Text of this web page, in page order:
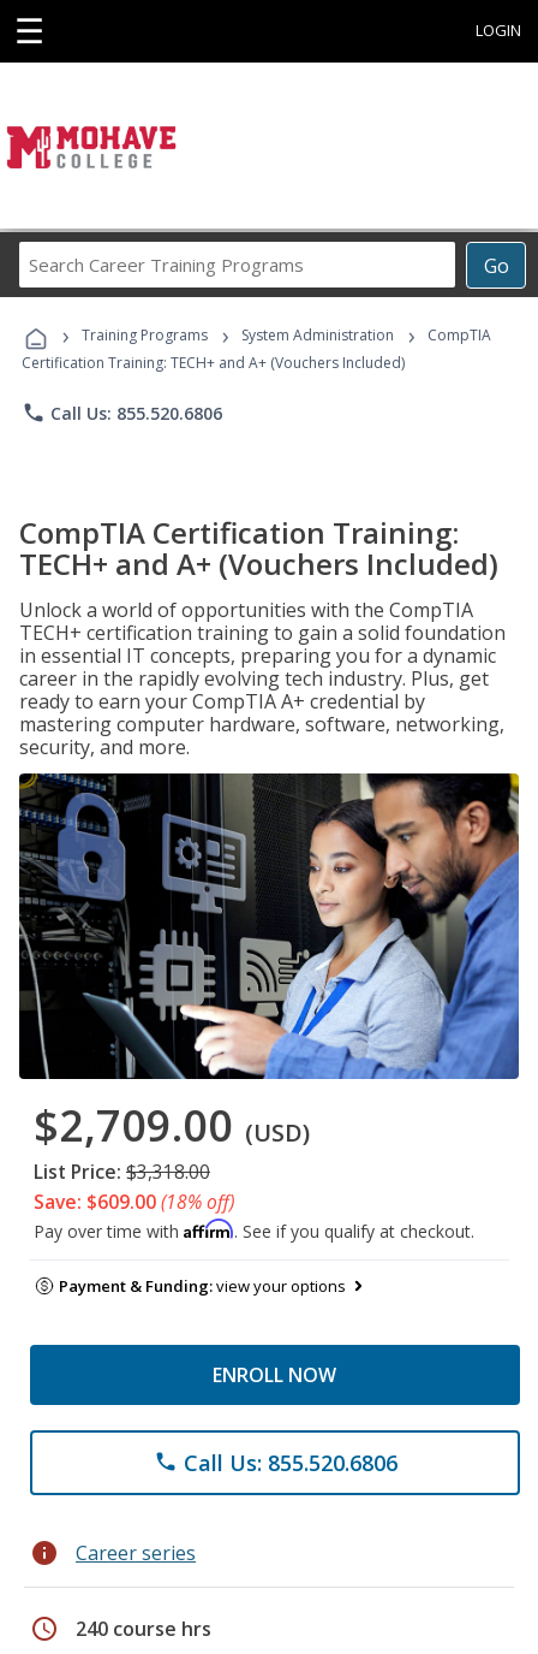
☰ LOGIN
Go
Career
Programs
› Training Programs › System Administration ›
CompTIA
Certification Training: TECH+ and A+ (Vouchers Included)
phone Call Us: 855.520.6806
CompTIA Certification Training:
TECH+ and A+ (Vouchers Included)
Unlock a world of opportunities with the CompTIA
TECH+ certification training to gain a solid foundation
in essential IT concepts, preparing you for a dynamic
career in the rapidly evolving tech industry. Plus, get
ready to earn your CompTIA A+ credential by
mastering computer hardware, software, networking,
security, and more.
$2,709.00 (USD)
List Price: $3,318.00
Save: $609.00(18% off)
Pay over time with Affirm. See if you qualify at checkout.
Payment & Funding:view your options
ENROLL NOW
phone Call Us: 855.520.6806
info Career series
schedule 240 course hrs